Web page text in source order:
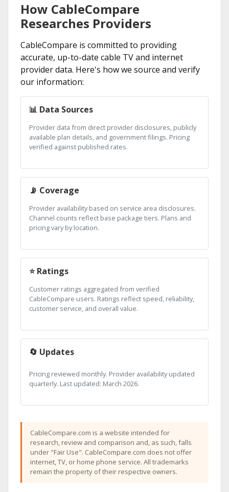
How CableCompare
Researches Providers
CableCompare is committed to providing
accurate, up-to-date cable TV and internet
provider data. Here's how we source and verify
our information:
📊 Data Sources
Provider data from direct provider disclosures, publicly
available plan details, and government filings. Pricing
verified against published rates.
📡 Coverage
Provider availability based on service area disclosures.
Channel counts reflect base package tiers. Plans and
pricing vary by location.
⭐ Ratings
Customer ratings aggregated from verified
CableCompare users. Ratings reflect speed, reliability,
customer service, and overall value.
🔄 Updates
Pricing reviewed monthly. Provider availability updated
quarterly. Last updated: March 2026.
CableCompare.com is a website intended for
research, review and comparison and, as such, falls
under "Fair Use". CableCompare.com does not offer
internet, TV, or home phone service. All trademarks
remain the property of their respective owners.